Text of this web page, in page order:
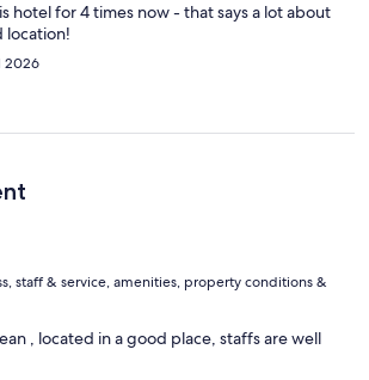
hotel for 4 times now - that says a lot about
location!
2026
staff & service, amenities, property conditions &
, located in a good place, staffs are well